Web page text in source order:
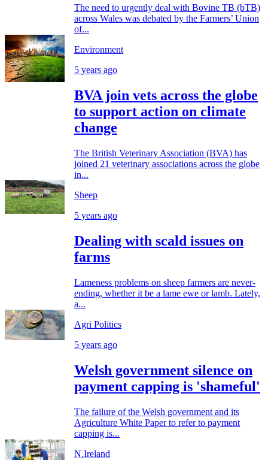
The need to urgently deal with Bovine TB (bTB)
across Wales was debated by the Farmers’ Union
of...
Environment
5 years ago
BVA join vets across the globe
to support action on climate
change
The British Veterinary Association (BVA) has
joined 21 veterinary associations across the globe
in...
Sheep
5 years ago
Dealing with scald issues on
farms
Lameness problems on sheep farmers are never-
ending, whether it be a lame ewe or lamb. Lately,
a...
Agri Politics
5 years ago
Welsh government silence on
payment capping is 'shameful'
The failure of the Welsh government and its
Agriculture White Paper to refer to payment
capping is...
N.Ireland